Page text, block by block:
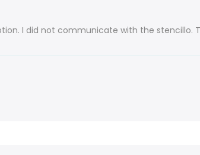
I did not communicate with the stencillo.